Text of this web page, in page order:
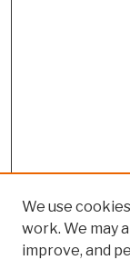
We use
work. We may
improve, and